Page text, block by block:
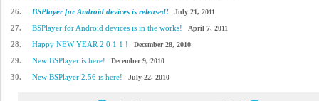
26. BSPlayer for Android devices is released! July 21, 2011
27. BSPlayer for Android devices is in the works! April 7, 2011
28. Happy NEW YEAR 2 0 1 1 ! December 28, 2010
29. New BSPlayer is here! December 9, 2010
30. New BSPlayer 2.56 is here! July 22, 2010